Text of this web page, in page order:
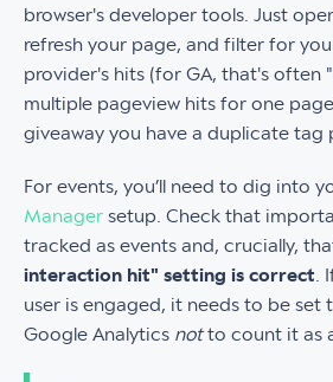
browser's developer tools. Just
refresh your page, and filter for
provider's hits (for GA, that's often
multiple pageview hits for one
giveaway you have a duplicate tag
For events, you’ll need to dig into
Manager setup. Check that
tracked as events and, crucially,
interaction hit" setting is correct
user is engaged, it needs to be set
Google Analytics notto count it as